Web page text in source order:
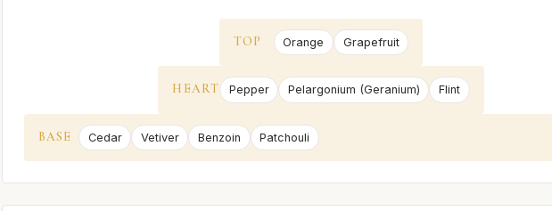
TOP Orange Grapefruit
HEART Pepper Pelargonium (Geranium) Flint
BASE Cedar Vetiver Benzoin Patchouli